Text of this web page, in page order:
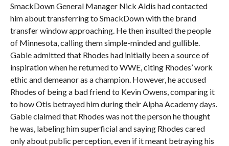
SmackDown General Manager Nick Aldis had contacted
him about transferring to SmackDown with the brand
transfer window approaching. He then insulted the people
of Minnesota, calling them simple-minded and gullible.
Gable admitted that Rhodes had initially been a source of
inspiration when he returned to WWE, citing Rhodes’ work
ethic and demeanor as a champion. However, he accused
Rhodes of being a bad friend to Kevin Owens, comparing it
to how Otis betrayed him during their Alpha Academy days.
Gable claimed that Rhodes was not the person he thought
he was, labeling him superficial and saying Rhodes cared
only about public perception, even if it meant betraying his